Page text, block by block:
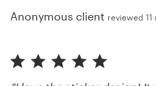
Anonymous client reviewed 11